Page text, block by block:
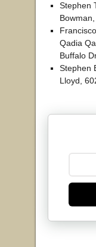
Stephen
Qadia
Buffalo
Stephen
Lloyd,